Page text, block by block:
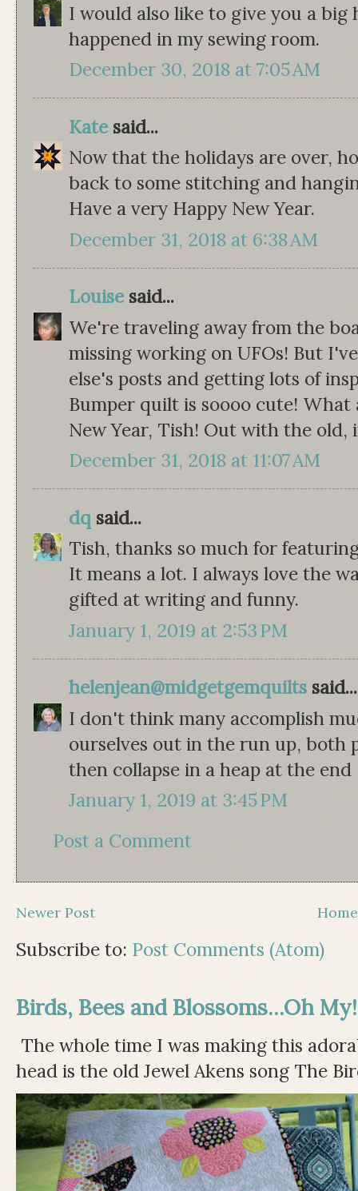
I would also like to give you a big
happened in my sewing room.
December 30, 2018 at 7:05 AM
Katesaid...
Now that the holidays are over,
back to some stitching and
Have a very Happy New Year.
December 31, 2018 at 6:38 AM
Louisesaid...
We're traveling away from the
missing working on UFOs! But
else's posts and getting lots of
Bumper quilt is soooo cute! What
New Year, Tish! Out with the old,
December 31, 2018 at 11:07 AM
dq said...
Tish, thanks so much for
It means a lot. I always love the
gifted at writing and funny.
January 1, 2019 at 2:53 PM
helenjean@midgetgemquilts said...
I don't think many accomplish
ourselves out in the run up, both
then collapse in a heap at the end
January 1, 2019 at 3:45 PM
Post a Comment
Newer Post Home
Subscribe to: Post Comments (Atom)
Birds, Bees and Blossoms...Oh My!
The whole time I was making this
head is the old Jewel Akens song The